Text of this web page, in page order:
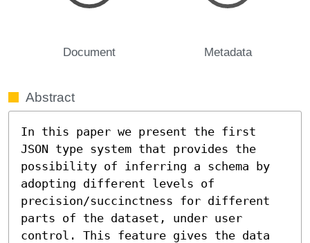
Document Metadata
Abstract
In this paper we present the first
JSON type system that provides the
possibility of inferring a schema by
adopting different levels of
precision/succinctness for different
parts of the dataset, under user
control. This feature gives the data